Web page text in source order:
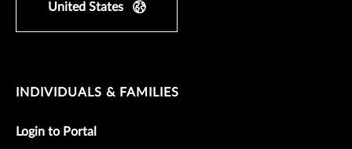
United States
INDIVIDUALS & FAMILIES
Login to Portal